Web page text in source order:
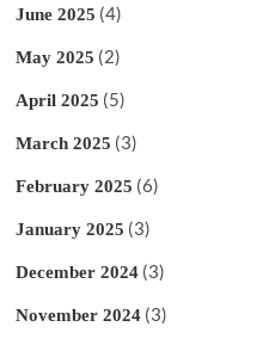
June 2025 (4)
May 2025 (2)
April 2025 (5)
March 2025 (3)
February 2025 (6)
January 2025 (3)
December 2024 (3)
November 2024 (3)